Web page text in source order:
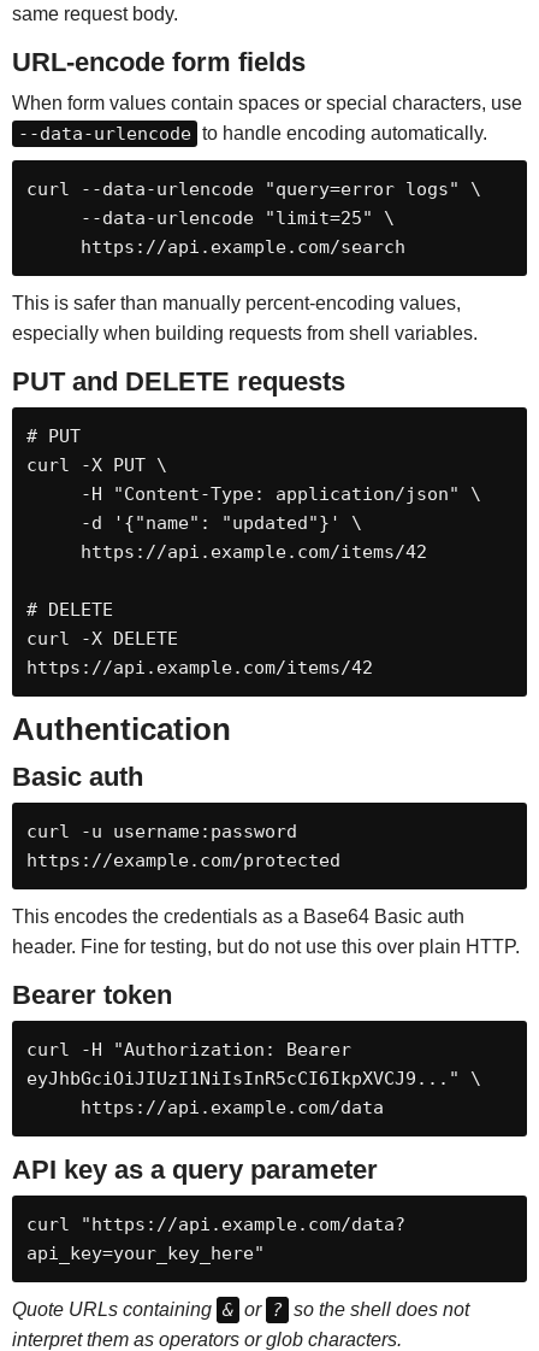
same request body.
URL-encode form fields
When form values contain spaces or special characters, use
--data-urlencode to handle encoding automatically.
curl --data-urlencode "query=error logs" \
     https://api.example.com/search
This is safer than manually percent-encoding values,
especially when building requests from shell variables.
PUT and DELETE requests
# PUT
curl -X PUT \
# DELETE
curl -X DELETE
https://api.example.com/items/42
Authentication
Basic auth
curl -u username:password
https://example.com/protected
This encodes the credentials as a Base64 Basic auth
header. Fine for testing, but do not use this over plain HTTP.
Bearer token
curl -H "Authorization: Bearer
eyJhbGciOiJIUzI1NiIsInR5cCI6IkpXVCJ9..." \
     https://api.example.com/data
API key as a query parameter
curl "https://api.example.com/data?
api_key=your_key_here"
Quote URLs containing & or ? so the shell does not
interpret them as operators or glob characters.